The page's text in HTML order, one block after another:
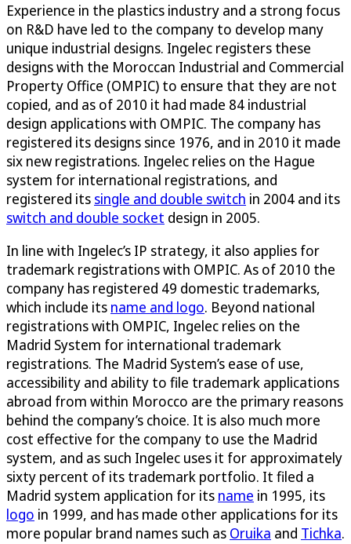
Experience in the plastics industry and a strong focus
on R&D have led to the company to develop many
unique industrial designs. Ingelec registers these
designs with the Moroccan Industrial and Commercial
Property Office (OMPIC) to ensure that they are not
copied, and as of 2010 it had made 84 industrial
design applications with OMPIC. The company has
registered its designs since 1976, and in 2010 it made
six new registrations. Ingelec relies on the Hague
system for international registrations, and
registered its single and double switch in 2004 and its
switch and double socket design in 2005.
In line with Ingelec’s IP strategy, it also applies for
trademark registrations with OMPIC. As of 2010 the
company has registered 49 domestic trademarks,
which include its name and logo. Beyond national
registrations with OMPIC, Ingelec relies on the
Madrid System for international trademark
registrations. The Madrid System’s ease of use,
accessibility and ability to file trademark applications
abroad from within Morocco are the primary reasons
behind the company’s choice. It is also much more
cost effective for the company to use the Madrid
system, and as such Ingelec uses it for approximately
sixty percent of its trademark portfolio. It filed a
Madrid system application for its name in 1995, its
logo in 1999, and has made other applications for its
more popular brand names such as Oruika and Tichka.